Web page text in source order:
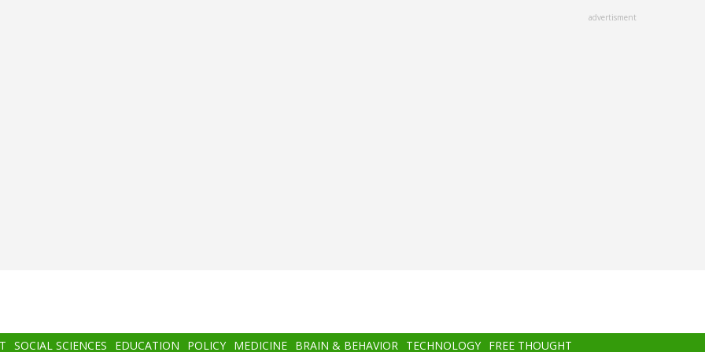
advertisment
SOCIAL SCIENCES EDUCATION POLICY MEDICINE BRAIN & BEHAVIOR TECHNOLOGY FREE THOUGHT